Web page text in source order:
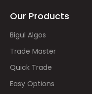
Our Products
Bigul Algos
Trade Master
Quick Trade
Easy Options